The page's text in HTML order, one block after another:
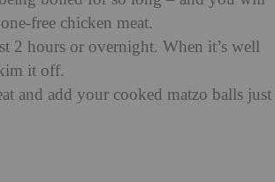
free chicken meat.
2 hours or overnight. When it’s well
it off.
and add your cooked matzo balls just